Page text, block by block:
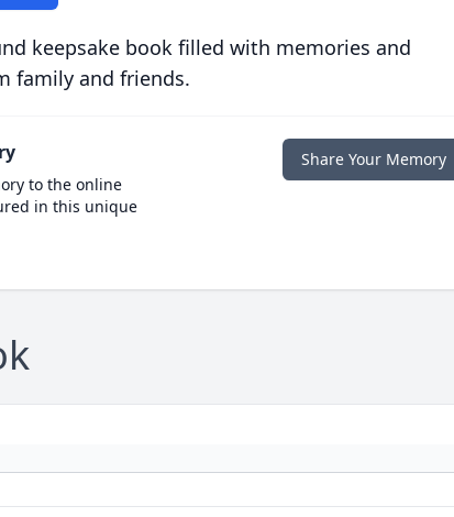
keepsake book filled with memories and
family and friends.
to the online
in this unique
Share Your Memory